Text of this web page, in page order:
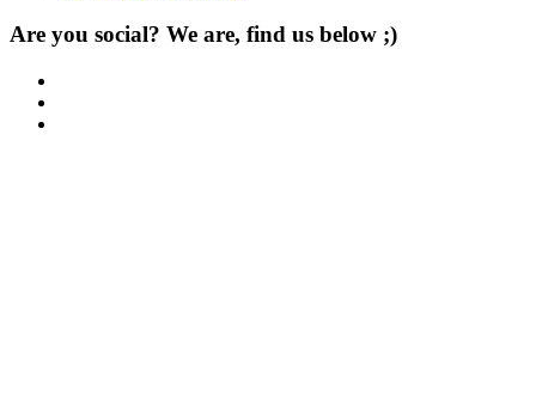
Are you social? We are, find us below ;)